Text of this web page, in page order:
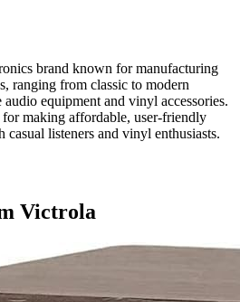
brand known for manufacturing
ranging from classic to modern
equipment and vinyl accessories.
making affordable, user-friendly
casual listeners and vinyl enthusiasts.
Victrola